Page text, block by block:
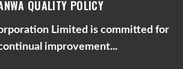
QUALITY POLICY
Limited is committed for
improvement...